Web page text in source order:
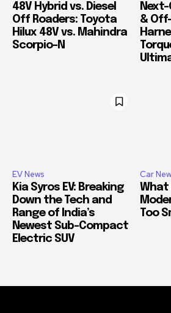
48V Hybrid vs. Diesel
Off Roaders: Toyota
Hilux 48V vs. Mahindra
Scorpio-N
Next-
&
EV News
Kia Syros EV: Breaking
Down the Tech and
Range of India’s
Newest Sub-Compact
Electric SUV
Car
What
Too